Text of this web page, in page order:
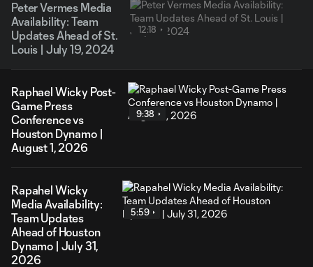
Peter Vermes Media
Availability: Team
Updates Ahead of St.
Louis | July 19, 2024
12:18
Raphael Wicky Post-
Game Press
Conference vs
Houston Dynamo |
August 1, 2026
9:38
Rapahel Wicky
Media Availability:
Team Updates
Ahead of Houston
Dynamo | July 31,
2026
5:59